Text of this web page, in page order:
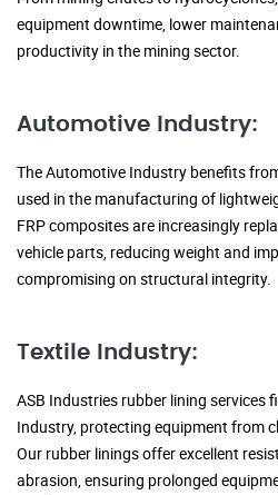
equipment downtime, lower
productivity in the mining sector.
Automotive Industry:
The Automotive Industry benefits
used in the manufacturing of
FRP composites are increasingly
vehicle parts, reducing weight and
compromising on structural integrity.
Textile Industry:
ASB Industries rubber lining services
Industry, protecting equipment from
Our rubber linings offer excellent
abrasion, ensuring prolonged